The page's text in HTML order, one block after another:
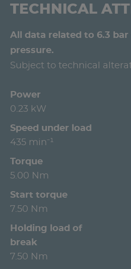
TECHNICAL
All data related to 6.3
pressure.
Subject to technical
Power
0.23 kW
Speed under load
435 min⁻¹
Torque
5.00 Nm
Start torque
7.50 Nm
Holding load of
break
7.50 Nm